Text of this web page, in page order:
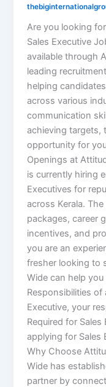
Are you looking
Sales Executive
available through
leading
helping
across various
communication
achieving targets,
opportunity for
Openings at
is currently hiring
Executives for
across Kerala.
packages, career
incentives, and
you are an
fresher looking to
Wide can help
Responsibilities of
Executive, your
Required for
applying for Sales
Why Choose
Wide has
partner by